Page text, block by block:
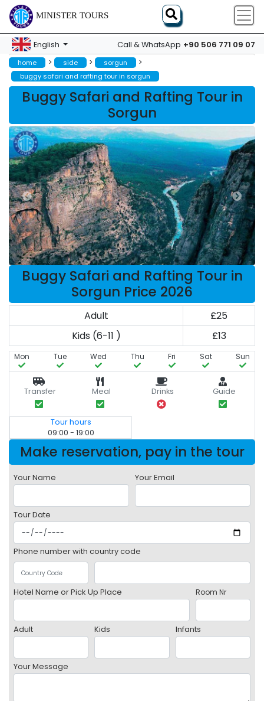
MINISTER TOURS
English Call & WhatsApp +90 506 771 09 07
home > side > sorgun >
buggy safari and rafting tour in sorgun
Buggy Safari and Rafting Tour in
Sorgun
Buggy Safari and Rafting Tour in
Sorgun Price 2026
Adult
£25
Kids (6-11 )
£13
Mon Tue Wed Thu Fri Sat Sun
Transfer Meal Drinks Guide
Tour hours
09:00 - 19:00
Make reservation, pay in the tour
Your Name Your Email
Tour Date
Phone number with country code
Hotel Name or Pick Up Place Room Nr
Adult Kids Infants
Your Message